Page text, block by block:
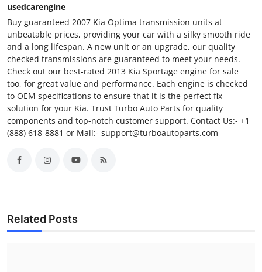
usedcarengine
Buy guaranteed 2007 Kia Optima transmission units at
unbeatable prices, providing your car with a silky smooth ride
and a long lifespan. A new unit or an upgrade, our quality
checked transmissions are guaranteed to meet your needs.
Check out our best-rated 2013 Kia Sportage engine for sale
too, for great value and performance. Each engine is checked
to OEM specifications to ensure that it is the perfect fix
solution for your Kia. Trust Turbo Auto Parts for quality
components and top-notch customer support. Contact Us:- +1
(888) 618-8881 or Mail:- support@turboautoparts.com
Related Posts